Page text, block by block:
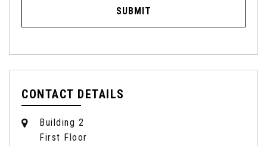
SUBMIT
CONTACT DETAILS
Building 2
First Floor